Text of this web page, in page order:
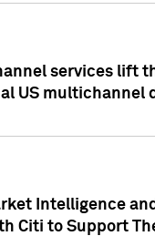
services lift
US multichannel
Intelligence
Citi to Support